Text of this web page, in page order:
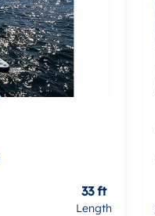
Length
33 ft